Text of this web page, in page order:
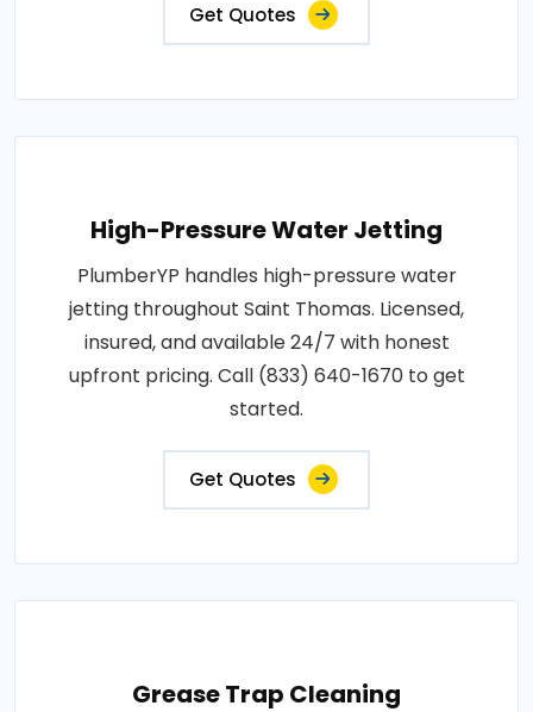
Get Quotes
High-Pressure Water Jetting
PlumberYP handles high-pressure water
jetting throughout Saint Thomas. Licensed,
insured, and available 24/7 with honest
upfront pricing. Call (833) 640-1670 to get
started.
Get Quotes
Grease Trap Cleaning